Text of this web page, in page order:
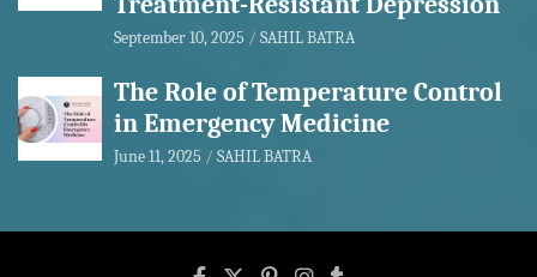
September 10, 2025 SAHIL BATRA
The Role of Temperature Control
in Emergency Medicine
June 11, 2025 SAHIL BATRA